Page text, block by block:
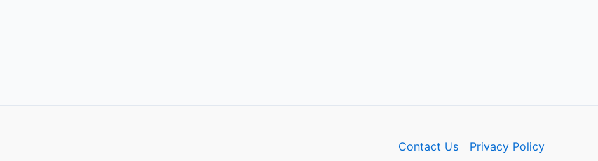
Contact Us Privacy Policy